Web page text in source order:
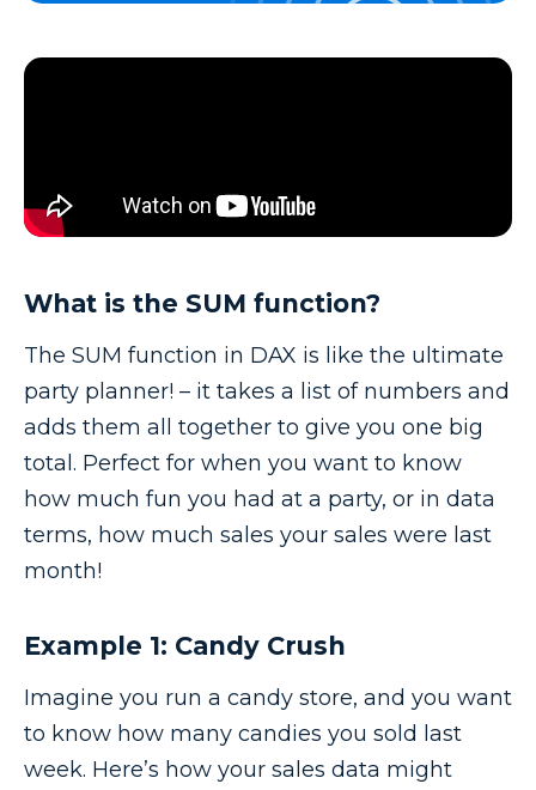
What is the SUM function?
The SUM function in DAX is like the ultimate
party planner! – it takes a list of numbers and
adds them all together to give you one big
total. Perfect for when you want to know
how much fun you had at a party, or in data
terms, how much sales your sales were last
month!
Example 1: Candy Crush
Imagine you run a candy store, and you want
to know how many candies you sold last
week. Here’s how your sales data might